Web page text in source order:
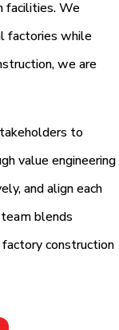
facilities. We
factories while
we are
to
value engineering
and align each
blends
construction